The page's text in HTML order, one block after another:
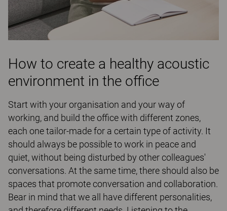
How to create a healthy acoustic
environment in the office
Start with your organisation and your way of
working, and build the office with different zones,
each one tailor-made for a certain type of activity. It
should always be possible to work in peace and
quiet, without being disturbed by other colleagues'
conversations. At the same time, there should also be
spaces that promote conversation and collaboration.
Bear in mind that we all have different personalities,